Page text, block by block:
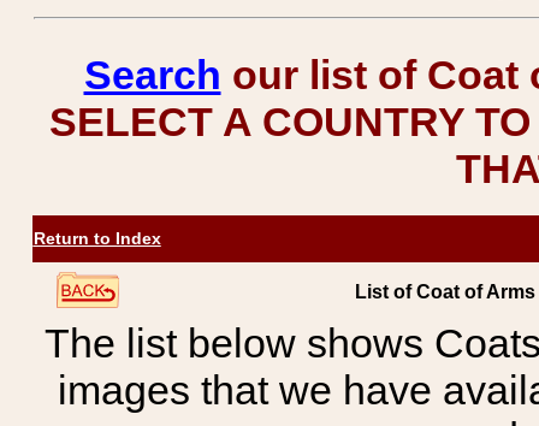
Search our list of Coat
SELECT A COUNTRY
Return to Index
List of Coat of
The list below shows
images that we have